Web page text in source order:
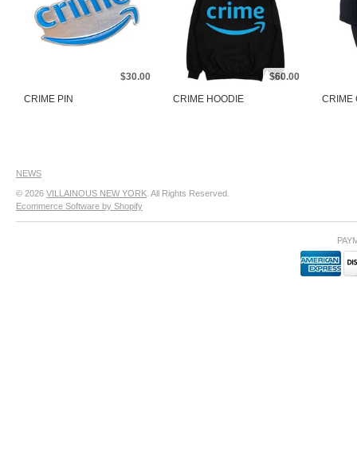
$30.00
CRIME PIN
$60.00
CRIME HOODIE
CRIME
NEWS
© 2026 VILLAINOUS NEW YORK . All Rights Reserved.
Ecommerce Software by Shopify